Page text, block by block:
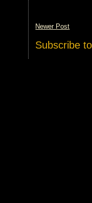
Newer Post
Subscribe